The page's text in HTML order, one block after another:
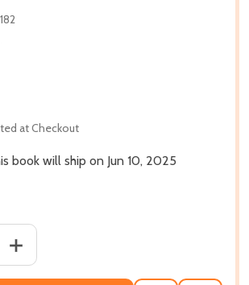
at Checkout
book will ship on Jun 10, 2025
OF PLUS SIZE PLAYER #2 (PB)
INCREASE QUANTITY OF PLUS SIZE